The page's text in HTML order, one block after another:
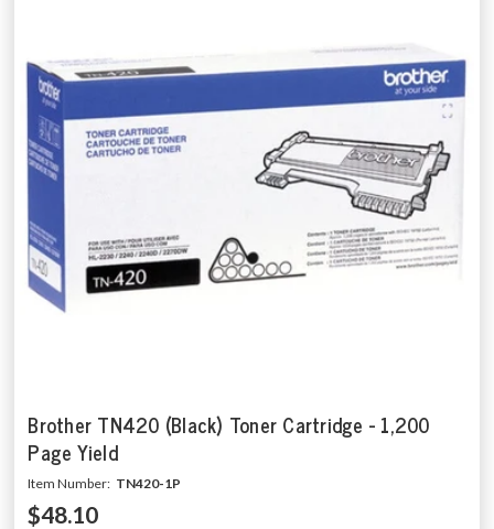
Brother TN420 (Black) Toner Cartridge - 1,200
Page Yield
Item Number: TN420-1P
$48.10